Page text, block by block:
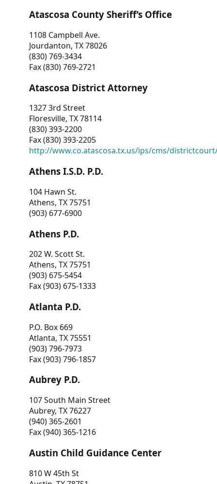
Atascosa County Sheriff’s Office
1108 Campbell Ave.
Jourdanton, TX 78026
(830) 769-3434
Fax (830) 769-2721
Atascosa District Attorney
1327 3rd Street
Floresville, TX 78114
(830) 393-2200
Fax (830) 393-2205
http://www.co.atascosa.tx.us/ips/cms/
Athens I.S.D. P.D.
104 Hawn St.
Athens, TX 75751
(903) 677-6900
Athens P.D.
202 W. Scott St.
Athens, TX 75751
(903) 675-5454
Fax (903) 675-1333
Atlanta P.D.
P.O. Box 669
Atlanta, TX 75551
(903) 796-7973
Fax (903) 796-1857
Aubrey P.D.
107 South Main Street
Aubrey, TX 76227
(940) 365-2601
Fax (940) 365-1216
Austin Child Guidance Center
810 W 45th St